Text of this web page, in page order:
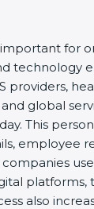
for
technology
providers,
global
This
employee
platforms,
also